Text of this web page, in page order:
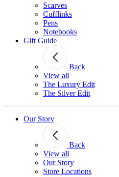
Scarves
Cufflinks
Pens
Notebooks
Gift Guide
Back
View all
The Luxury Edit
The Silver Edit
Our Story
Back
View all
Our Story
Store Locations